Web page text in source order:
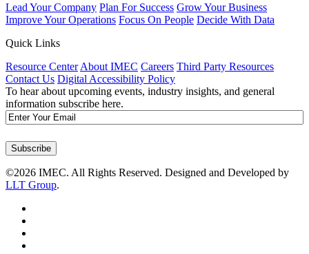
Lead Your Company Plan For Success Grow Your Business
Improve Your Operations Focus On People Decide With Data
Quick Links
Resource Center About IMEC Careers Third Party Resources
Contact Us Digital Accessibility Policy
To hear about upcoming events, industry insights, and general
information subscribe here.
Email
Subscribe
©2026 IMEC. All Rights Reserved. Designed and Developed by
LLT Group.